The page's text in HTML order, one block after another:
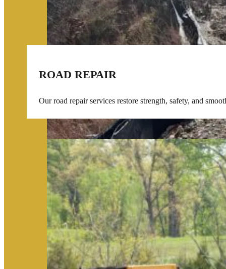
ROAD REPAIR
Our road repair services restore strength, safety, and